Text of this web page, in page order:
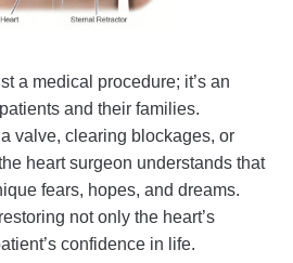
a medical procedure; it’s an
and their families.
valve, clearing blockages, or
heart surgeon understands that
fears, hopes, and dreams.
not only the heart’s
confidence in life.